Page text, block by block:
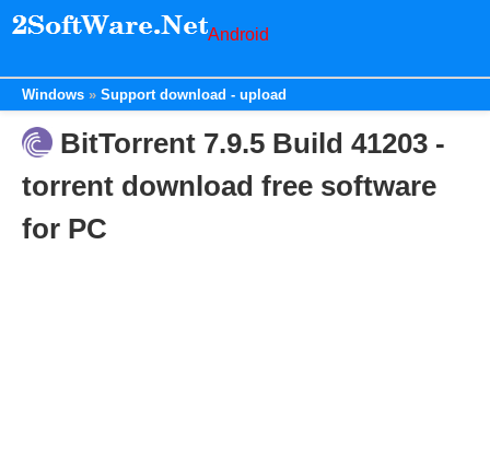
Android
Windows Support download - upload
BitTorrent 7.9.5 Build 41203 -
torrent download free software
for PC